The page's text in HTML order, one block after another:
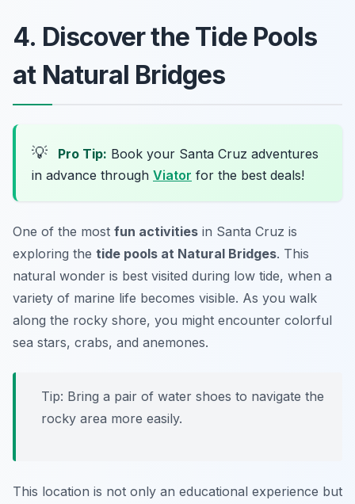
4. Discover the Tide Pools
at Natural Bridges
💡 Pro Tip: Book your Santa Cruz adventures
in advance through Viator for the best deals!
One of the most fun activities in Santa Cruz is
exploring the tide pools at Natural Bridges. This
natural wonder is best visited during low tide, when a
variety of marine life becomes visible. As you walk
along the rocky shore, you might encounter colorful
sea stars, crabs, and anemones.
Tip: Bring a pair of water shoes to navigate the
rocky area more easily.
This location is not only an educational experience but